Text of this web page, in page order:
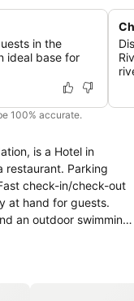
in the
ideal base for
100% accurate.
is a Hotel in
check-in/check-out
at hand for guests.
an outdoor swimming
in-room media